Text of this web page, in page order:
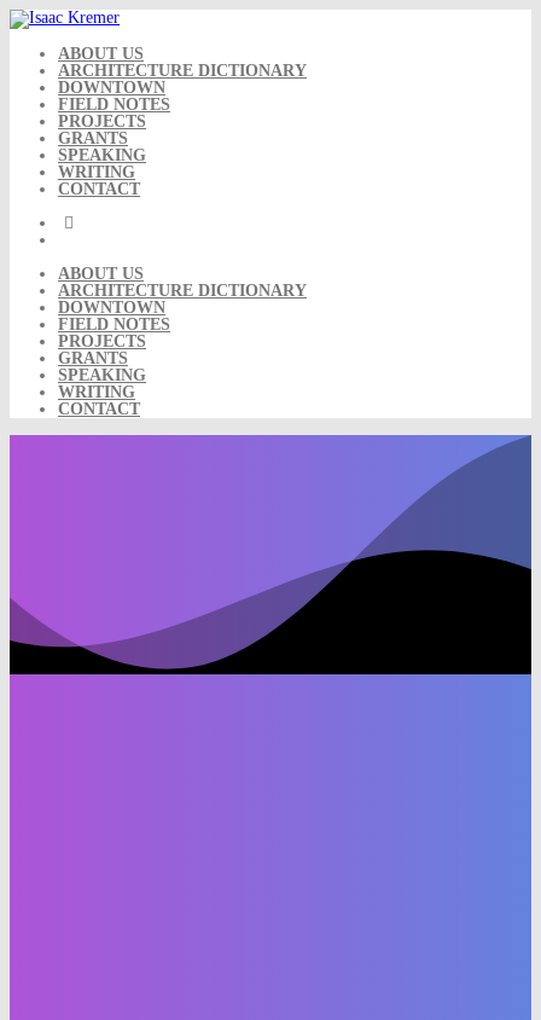
Skip
to
content ABOUT US
ARCHITECTURE DICTIONARY
DOWNTOWN
FIELD NOTES
PROJECTS
GRANTS
SPEAKING
WRITING
CONTACT
ABOUT US
ARCHITECTURE DICTIONARY
DOWNTOWN
FIELD NOTES
PROJECTS
GRANTS
SPEAKING
WRITING
CONTACT